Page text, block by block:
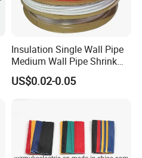
Insulation Single Wall Pipe
Medium Wall Pipe Shrink
Tubing Heat Shrink Tube
US$0.02-0.05